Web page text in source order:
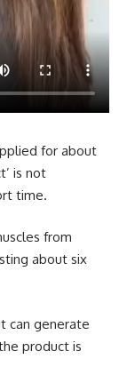
for about
is not
time.
from
about six
can generate
product is